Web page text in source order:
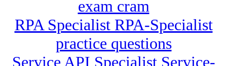
exam cram
RPA Specialist RPA-Specialist
practice questions
Service API Specialist Service-